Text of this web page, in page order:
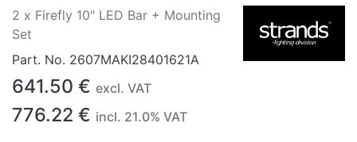
2 x Firefly 10" LED Bar + Mounting
Set
Part. No. 2607MAKI28401621A
641.50 € excl. VAT
776.22 € incl. 21.0% VAT